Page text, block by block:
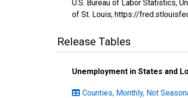
U.S. Bureau of Labor Statistics,
of St. Louis; https://
Release Tables
Unemployment in States and
Counties, Monthly, Not